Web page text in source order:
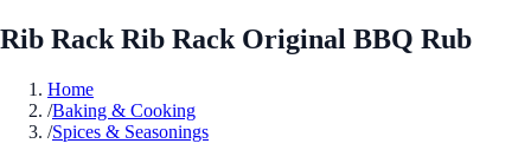
Rib Rack Rib Rack Original BBQ Rub
Home
/Baking & Cooking
/Spices & Seasonings